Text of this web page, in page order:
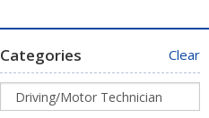
Categories Clear